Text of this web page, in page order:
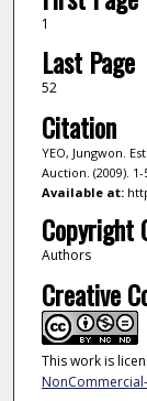
1
Last Page
52
Citation
YEO, Jungwon.
Auction. (2009). 1-
Available at:
Copyright
Authors
Creative
This work is